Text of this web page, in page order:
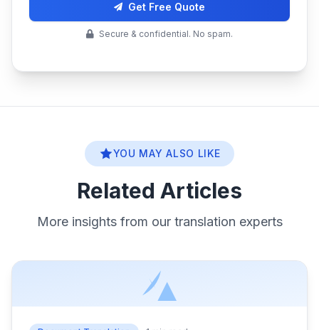
Get Free Quote
Secure & confidential. No spam.
YOU MAY ALSO LIKE
Related Articles
More insights from our translation experts